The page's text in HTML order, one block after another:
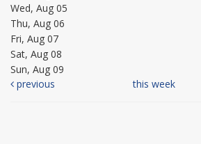
Wed, Aug 05
Thu, Aug 06
Fri, Aug 07
Sat, Aug 08
Sun, Aug 09
previous
this week